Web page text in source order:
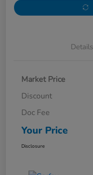
Details
Market Price
Discount
Doc Fee
Your Price
Disclosure